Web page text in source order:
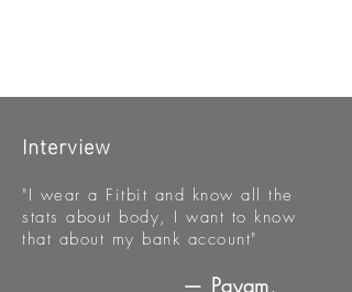
Interview
"I wear a Fitbit and know all the
stats about body, I want to know
that about my bank account"
— Payam,